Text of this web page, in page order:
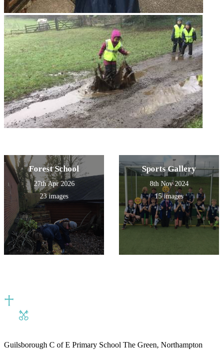
Forest School
27th Apr 2026
23 images
Sports Gallery
8th Nov 2024
15 images
Guilsborough C of E Primary School The Green, Northampton